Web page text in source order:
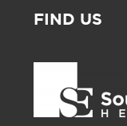
FIND US